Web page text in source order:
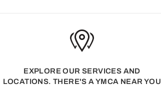
EXPLORE OUR SERVICES AND
LOCATIONS. THERE'S A YMCA NEAR YOU